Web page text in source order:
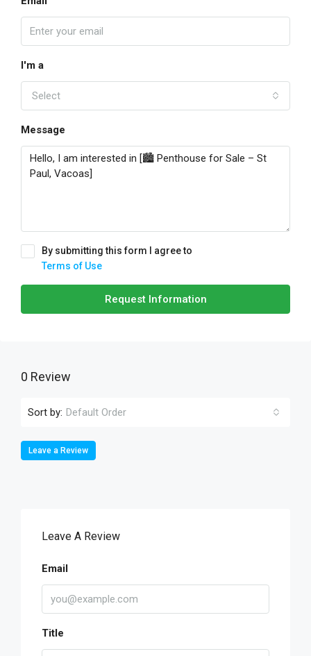
I'm a
Select
Message
By submitting this form I agree to
Terms of Use
Request Information
0 Review
Sort by: Default Order
Leave a Review
Leave A Review
Email
Title